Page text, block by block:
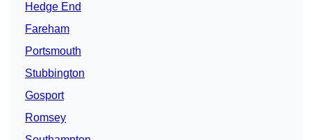
Hedge End
Fareham
Portsmouth
Stubbington
Gosport
Romsey